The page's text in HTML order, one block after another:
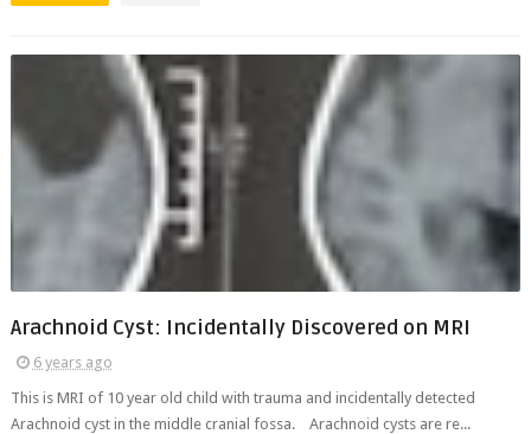
Arachnoid Cyst: Incidentally Discovered on MRI
6 years ago
This is MRI of 10 year old child with trauma and incidentally detected
Arachnoid cyst in the middle cranial fossa. Arachnoid cysts are re...